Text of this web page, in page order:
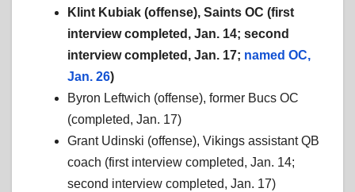
Klint Kubiak (offense), Saints OC (first
interview completed, Jan. 14; second
interview completed, Jan. 17; named OC,
Jan. 26)
Byron Leftwich (offense), former Bucs OC
(completed, Jan. 17)
Grant Udinski (offense), Vikings assistant QB
coach (first interview completed, Jan. 14;
second interview completed, Jan. 17)